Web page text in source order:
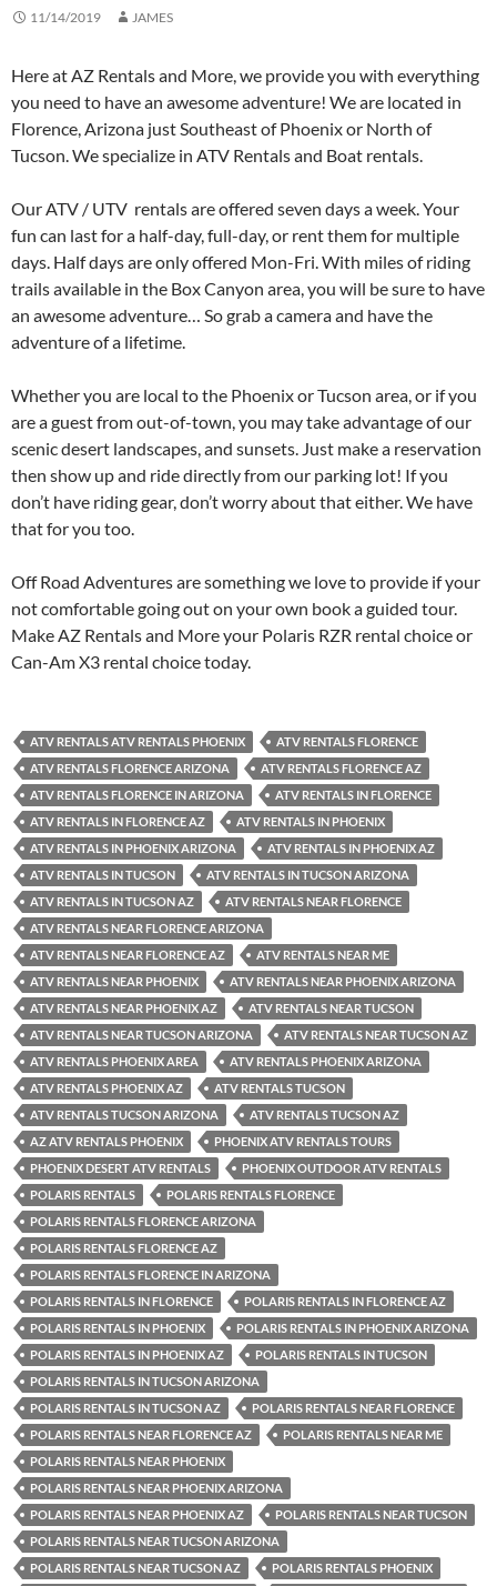
11/14/2019 JAMES
Here at AZ Rentals and More, we provide you with everything
you need to have an awesome adventure! We are located in
Florence, Arizona just Southeast of Phoenix or North of
Tucson. We specialize in ATV Rentals and Boat rentals.
Our ATV / UTV rentals are offered seven days a week. Your
fun can last for a half-day, full-day, or rent them for multiple
days. Half days are only offered Mon-Fri. With miles of riding
trails available in the Box Canyon area, you will be sure to have
an awesome adventure… So grab a camera and have the
adventure of a lifetime.
Whether you are local to the Phoenix or Tucson area, or if you
are a guest from out-of-town, you may take advantage of our
scenic desert landscapes, and sunsets. Just make a reservation
then show up and ride directly from our parking lot! If you
don’t have riding gear, don’t worry about that either. We have
that for you too.
Off Road Adventures are something we love to provide if your
not comfortable going out on your own book a guided tour.
Make AZ Rentals and More your Polaris RZR rental choice or
Can-Am X3 rental choice today.
ATV RENTALS ATV RENTALS PHOENIX
ATV RENTALS FLORENCE
ATV RENTALS FLORENCE ARIZONA
ATV RENTALS FLORENCE AZ
ATV RENTALS FLORENCE IN ARIZONA
ATV RENTALS IN FLORENCE
ATV RENTALS IN FLORENCE AZ
ATV RENTALS IN PHOENIX
ATV RENTALS IN PHOENIX ARIZONA
ATV RENTALS IN PHOENIX AZ
ATV RENTALS IN TUCSON
ATV RENTALS IN TUCSON ARIZONA
ATV RENTALS IN TUCSON AZ
ATV RENTALS NEAR FLORENCE
ATV RENTALS NEAR FLORENCE ARIZONA
ATV RENTALS NEAR FLORENCE AZ
ATV RENTALS NEAR ME
ATV RENTALS NEAR PHOENIX
ATV RENTALS NEAR PHOENIX ARIZONA
ATV RENTALS NEAR PHOENIX AZ
ATV RENTALS NEAR TUCSON
ATV RENTALS NEAR TUCSON ARIZONA
ATV RENTALS NEAR TUCSON AZ
ATV RENTALS PHOENIX AREA
ATV RENTALS PHOENIX ARIZONA
ATV RENTALS PHOENIX AZ
ATV RENTALS TUCSON
ATV RENTALS TUCSON ARIZONA
ATV RENTALS TUCSON AZ
AZ ATV RENTALS PHOENIX
PHOENIX ATV RENTALS TOURS
PHOENIX DESERT ATV RENTALS
PHOENIX OUTDOOR ATV RENTALS
POLARIS RENTALS
POLARIS RENTALS FLORENCE
POLARIS RENTALS FLORENCE ARIZONA
POLARIS RENTALS FLORENCE AZ
POLARIS RENTALS FLORENCE IN ARIZONA
POLARIS RENTALS IN FLORENCE
POLARIS RENTALS IN FLORENCE AZ
POLARIS RENTALS IN PHOENIX
POLARIS RENTALS IN PHOENIX ARIZONA
POLARIS RENTALS IN PHOENIX AZ
POLARIS RENTALS IN TUCSON
POLARIS RENTALS IN TUCSON ARIZONA
POLARIS RENTALS IN TUCSON AZ
POLARIS RENTALS NEAR FLORENCE
POLARIS RENTALS NEAR FLORENCE AZ
POLARIS RENTALS NEAR ME
POLARIS RENTALS NEAR PHOENIX
POLARIS RENTALS NEAR PHOENIX ARIZONA
POLARIS RENTALS NEAR PHOENIX AZ
POLARIS RENTALS NEAR TUCSON
POLARIS RENTALS NEAR TUCSON ARIZONA
POLARIS RENTALS NEAR TUCSON AZ
POLARIS RENTALS PHOENIX